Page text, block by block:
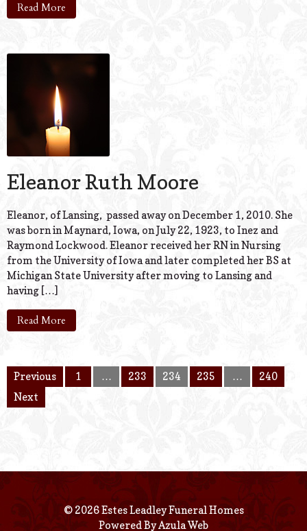
Read More
Eleanor Ruth Moore
Eleanor, of Lansing, passed away on December 1, 2010. She
was born in Maynard, Iowa, on July 22, 1923, to Inez and
Raymond Lockwood. Eleanor received her RN in Nursing
from the University of Iowa and later completed her BS at
Michigan State University after moving to Lansing and
having […]
Read More
Previous 1 … 233 234 235 …
240
Next
© 2026 Estes Leadley Funeral Homes
Powered ByAzula Web